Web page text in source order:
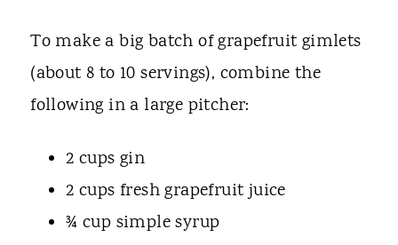
To make a big batch of grapefruit gimlets
(about 8 to 10 servings), combine the
following in a large pitcher:
2 cups gin
2 cups fresh grapefruit juice
¾ cup simple syrup